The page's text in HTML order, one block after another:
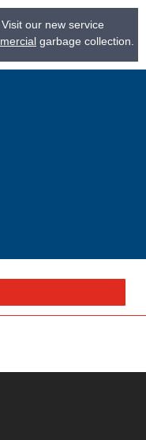
our new service
garbage collection.